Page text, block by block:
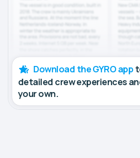
Download the GYRO app
detailed crew experiences
your own.